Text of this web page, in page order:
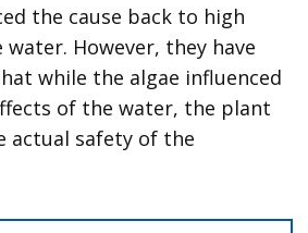
the cause back to high
water. However, they have
while the algae influenced
of the water, the plant
actual safety of the